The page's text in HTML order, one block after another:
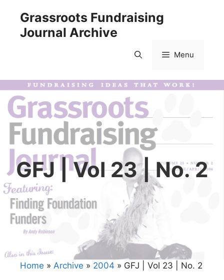
content
Grassroots Fundraising
Journal Archive
Menu
GFJ | Vol 23 | No. 2
Home » Archive » 2004 » GFJ | Vol 23 | No. 2